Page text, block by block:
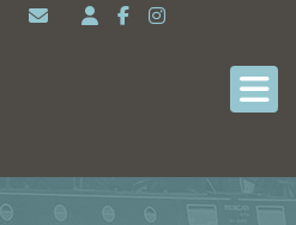
9462121
0118 9722770